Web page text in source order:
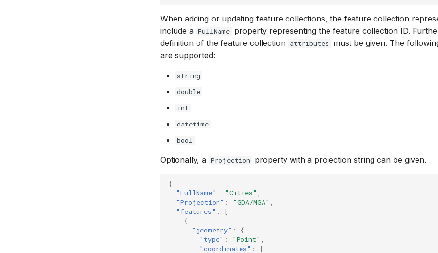
When adding or updating feature collections, the feature collection
include a FullName property representing the feature collection ID.
definition of the feature collection attributes
must be given. The
are supported:
string
double
int
datetime
bool
Optionally, a Projection property with a projection string can be given.
{
"FullName" : "Cities"
"Projection" : "GDA/MGA"
"features" :
[
{
"geometry" :
{
"type" : "Point"
"coordinates" : [